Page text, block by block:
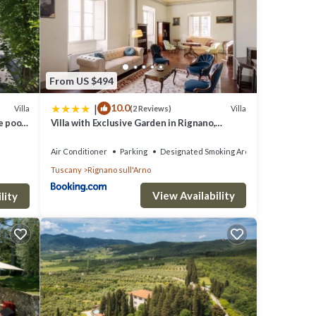
flat
free
Villa
pool,
From US $494
| 10.0(2 Reviews) Villa
Villa with Exclusive Garden in Rignano,
Air Conditioner Parking
Designated Smoking Area
Tuscany
Rignano sull'Arno
View Availability